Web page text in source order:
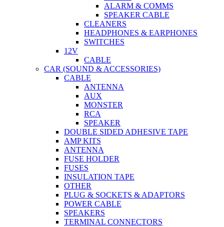
ALARM & COMMS
SPEAKER CABLE
CLEANERS
HEADPHONES & EARPHONES
SWITCHES
12V
CABLE
CAR (SOUND & ACCESSORIES)
CABLE
ANTENNA
AUX
MONSTER
RCA
SPEAKER
DOUBLE SIDED ADHESIVE TAPE
AMP KITS
ANTENNA
FUSE HOLDER
FUSES
INSULATION TAPE
OTHER
PLUG & SOCKETS & ADAPTORS
POWER CABLE
SPEAKERS
TERMINAL CONNECTORS